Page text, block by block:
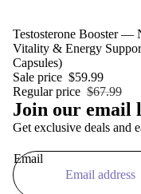
Sale
Testosterone Booster —
Vitality & Energy
Capsules)
Sale price $59.99
Regular price $67.99
Join our email
Get exclusive deals and
Email
Privacy
Refund policy
Terms of
Shipping